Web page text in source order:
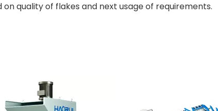
quality of flakes and next usage of requirements.